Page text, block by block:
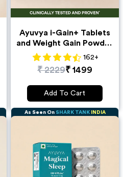
Ayuvya i-Gain+ Tablets
and Weight Gain Powder
500gm Combo + Free T-
Shirt
162+
₹2229₹ 1499
Add To Cart
As Seen On SHARK TANK INDIA